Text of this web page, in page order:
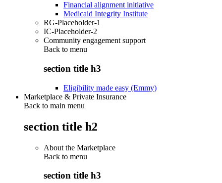
Financial alignment initiative
Medicaid Integrity Institute
RG-Placeholder-1
IC-Placeholder-2
Community engagement support
Back to menu
section title h3
Eligibility made easy (Emmy)
Marketplace & Private Insurance
Back to main menu
section title h2
About the Marketplace
Back to menu
section title h3